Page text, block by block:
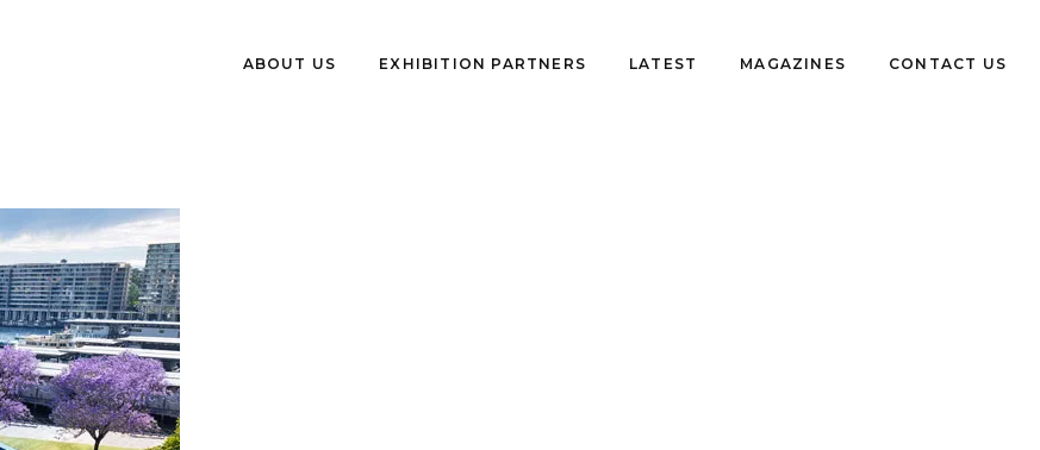
ABOUT US EXHIBITION PARTNERS LATEST MAGAZINES CONTACT US